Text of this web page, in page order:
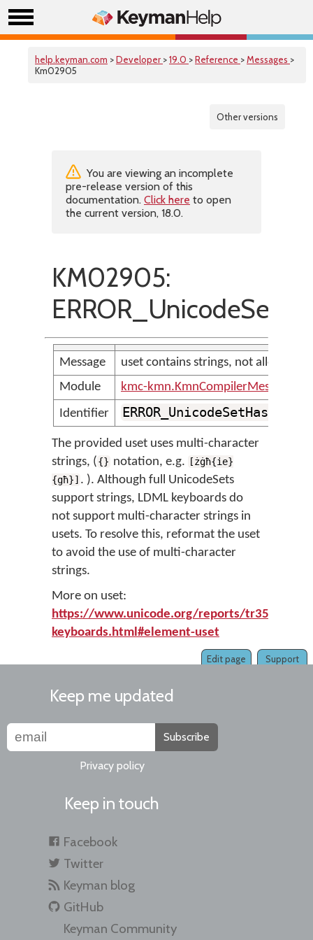
help.keyman.com >Developer >19.0 >Reference >Messages >
Km02905
Other versions
You are viewing an incomplete
pre-release version of this
documentation. Click here to open
the current version, 18.0.
KM02905:
Message
uset contains strings, not allowed
Module
kmc-kmn.KmnCompilerMessages
Identifier
The provided uset uses multi-character
strings, ({} notation, e.g.
[żġħ{ie}
{għ}] . ). Although full UnicodeSets
support strings, LDML keyboards do
not support multi-character strings in
usets. To resolve this, reformat the uset
to avoid the use of multi-character
strings.
More on uset:
https://www.unicode.org/reports/tr35/tr35-
keyboards.html#element-uset
Support
Edit page
Keep me updated
Subscribe
Privacy policy
Keep in touch
Facebook
Twitter
Keyman blog
GitHub
Keyman Community